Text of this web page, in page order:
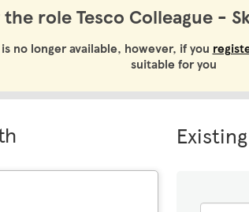
role Tesco Colleague -
no longer available, however, if you
suitable for you